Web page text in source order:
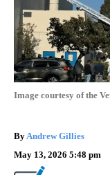
Image courtesy of the
By Andrew Gillies
May 13, 2026 5:48 pm